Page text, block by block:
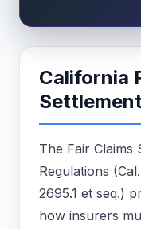
California
The Fair Claims
Regulations
2695.1 et seq.)
how insurers